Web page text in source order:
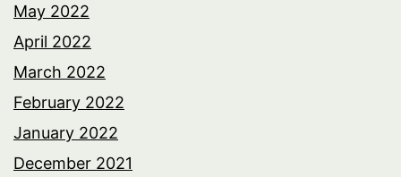
May 2022
April 2022
March 2022
February 2022
January 2022
December 2021